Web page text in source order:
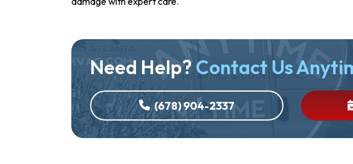
Need Help?Contact Us
(678) 904-2337